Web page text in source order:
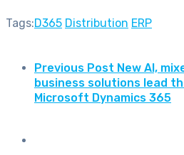
Tags:D365 Distribution ERP
Previous Post New AI,
business solutions lead
Microsoft Dynamics 365